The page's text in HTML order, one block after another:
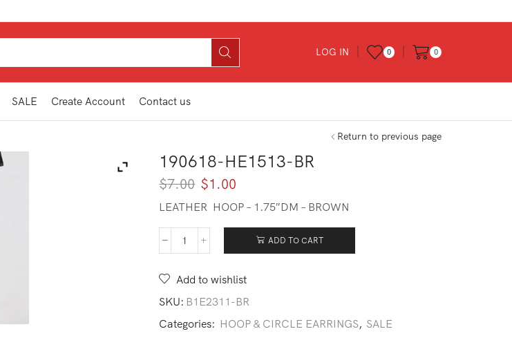
LOG IN 0 0
SALE Create Account Contact us
Return to previous page
190618-HE1513-BR
$7.00 Original
was:
$7.00.
$1.00
is:
$1.00.
LEATHER HOOP – 1.75″DM – BROWN
190618-
BR
ADD TO CART
Add to wishlist
SKU: B1E2311-BR
Categories: HOOP & CIRCLE EARRINGS, SALE